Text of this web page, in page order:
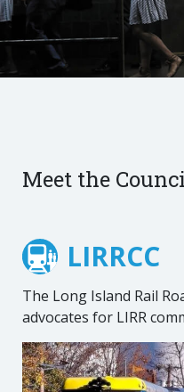
Meet the
LIRRCC
The Long Island Rail
advocates for LIRR